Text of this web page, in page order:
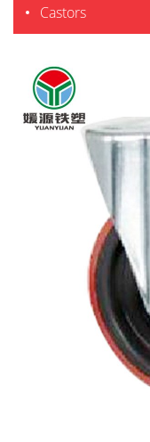
Castors